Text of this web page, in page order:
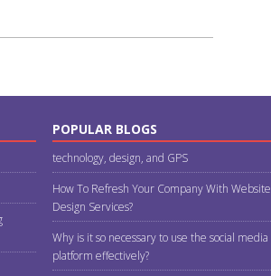
POPULAR BLOGS
technology, design, and GPS
How To Refresh Your Company With Website
Design Services?
Why is it so necessary to use the social media
platform effectively?